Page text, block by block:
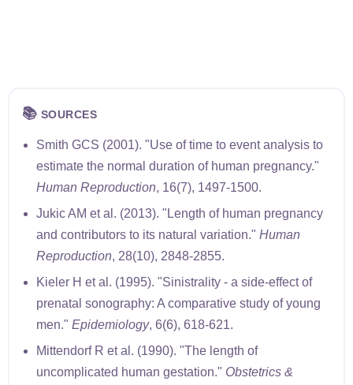
📚 SOURCES
Smith GCS (2001). "Use of time to event analysis to
estimate the normal duration of human pregnancy."
Human Reproduction, 16(7), 1497-1500.
Jukic AM et al. (2013). "Length of human pregnancy
and contributors to its natural variation." Human
Reproduction, 28(10), 2848-2855.
Kieler H et al. (1995). "Sinistrality - a side-effect of
prenatal sonography: A comparative study of young
men." Epidemiology, 6(6), 618-621.
Mittendorf R et al. (1990). "The length of
uncomplicated human gestation." Obstetrics &